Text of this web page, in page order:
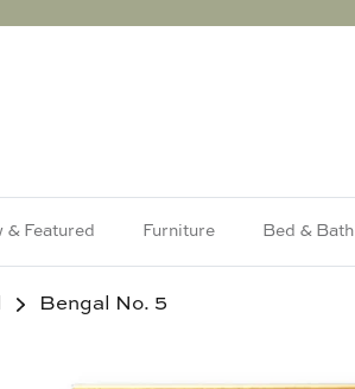
& Featured Furniture Bed & Bath
Bengal No. 5